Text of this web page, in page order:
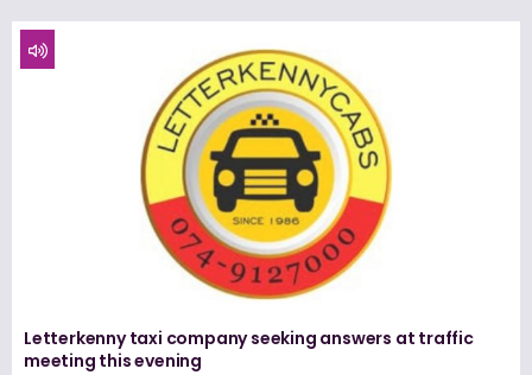
Letterkenny taxi company seeking answers at traffic
meeting this evening